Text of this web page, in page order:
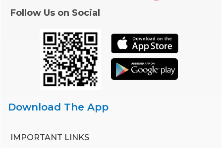
Follow Us on Social
Download The App
IMPORTANT LINKS